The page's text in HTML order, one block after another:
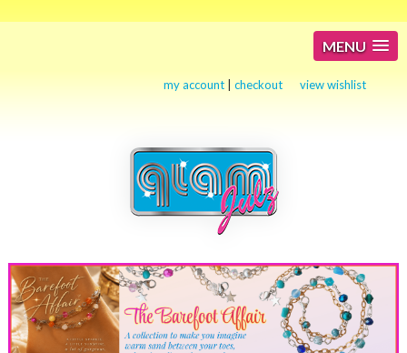
MENU
my account |checkout view wishlist